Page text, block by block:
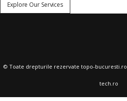
Explore Our Services
© Toate drepturile rezervate topo-bucuresti.ro
tech.ro